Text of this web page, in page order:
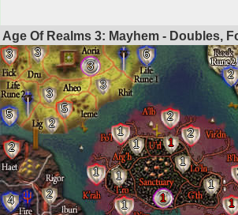
Age Of Realms 3: Mayhem - Doubles,
3
3
3
6
5
3
2
5
3
2
4 2
2
1
1
1
1
1
1
2
2
1
1
1
1